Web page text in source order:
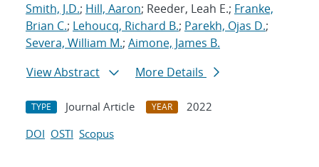
Smith, J.D.; Hill, Aaron; Reeder, Leah E.; Franke,
Brian C.; Lehoucq, Richard B.; Parekh, Ojas D.;
Severa, William M.; Aimone, James B.
View Abstract
More Details
TYPE Journal Article YEAR
2022
DOI OSTI Scopus